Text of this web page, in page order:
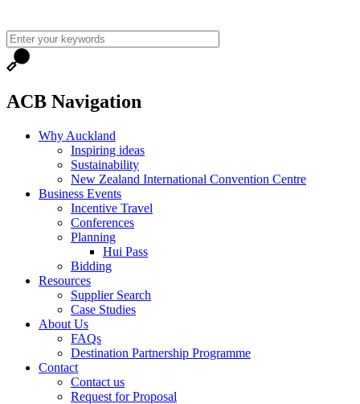
ACB Navigation
Why Auckland
Inspiring ideas
Sustainability
New Zealand International Convention Centre
Business Events
Incentive Travel
Conferences
Planning
Hui Pass
Bidding
Resources
Supplier Search
Case Studies
About Us
FAQs
Destination Partnership Programme
Contact
Contact us
Request for Proposal